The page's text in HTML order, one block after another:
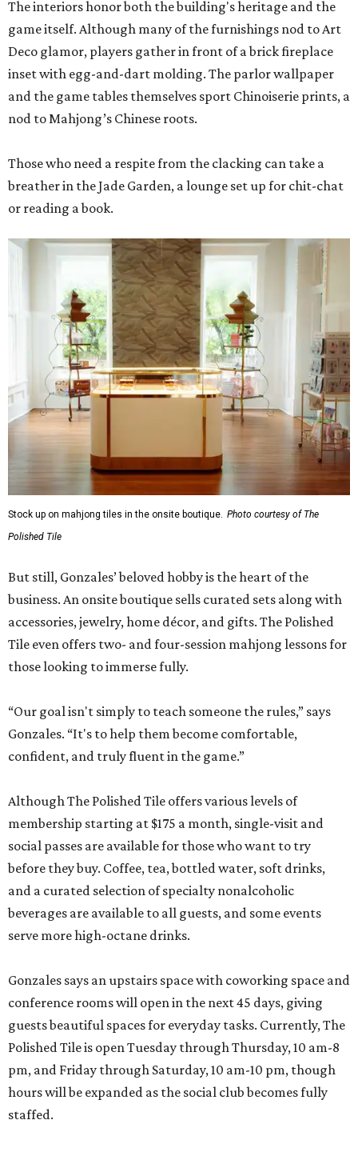
The interiors honor both the building's heritage and the
game itself. Although many of the furnishings nod to Art
Deco glamor, players gather in front of a brick fireplace
inset with egg-and-dart molding. The parlor wallpaper
and the game tables themselves sport Chinoiserie prints, a
nod to Mahjong’s Chinese roots.
Those who need a respite from the clacking can take a
breather in the Jade Garden, a lounge set up for chit-chat
or reading a book.
Stock up on mahjong tiles in the onsite boutique. Photo courtesy of The
Polished Tile
But still, Gonzales’ beloved hobby is the heart of the
business. An onsite boutique sells curated sets along with
accessories, jewelry, home décor, and gifts. The Polished
Tile even offers two- and four-session mahjong lessons for
those looking to immerse fully.
“Our goal isn't simply to teach someone the rules,” says
Gonzales. “It's to help them become comfortable,
confident, and truly fluent in the game.”
Although The Polished Tile offers various levels of
membership starting at $175 a month, single-visit and
social passes are available for those who want to try
before they buy. Coffee, tea, bottled water, soft drinks,
and a curated selection of specialty nonalcoholic
beverages are available to all guests, and some events
serve more high-octane drinks.
Gonzales says an upstairs space with coworking space and
conference rooms will open in the next 45 days, giving
guests beautiful spaces for everyday tasks. Currently, The
Polished Tile is open Tuesday through Thursday, 10 am-8
pm, and Friday through Saturday, 10 am-10 pm, though
hours will be expanded as the social club becomes fully
staffed.